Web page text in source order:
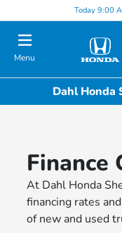
Today 9:00
Menu
Dahl Honda
Finance
At Dahl Honda
financing rates
of new and used